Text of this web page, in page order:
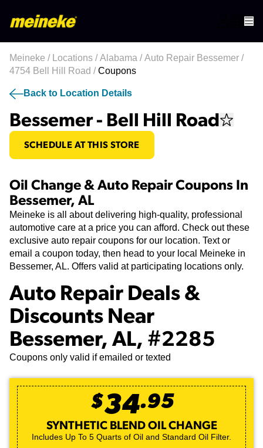
Meineke / Locations /Alabama /Auto Repair Bessemer /
4754 Bell Hill Road /Coupons
Back to Location Details
Bessemer - Bell Hill Road
SCHEDULE AT THIS STORE
Oil Change & Auto Repair Coupons In
Bessemer, AL
Meineke is all about delivering high-quality, professional
automotive care at a price you can afford. Check out these
exclusive auto repair coupons for our location. Text or
email a coupon today, then head to your local Meineke in
Bessemer, AL. Offers valid at participating locations only.
Auto Repair Deals &
Discounts Near
Bessemer, AL, #2285
Coupons only valid if emailed or texted
$34.95
SYNTHETIC BLEND OIL CHANGE
Includes Up To 5 Quarts of Oil and Standard Oil Filter.